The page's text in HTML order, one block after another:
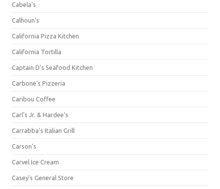
Cabela's
Calhoun's
California Pizza Kitchen
California Tortilla
Captain D's Seafood Kitchen
Carbone's Pizzeria
Caribou Coffee
Carl's Jr. & Hardee's
Carrabba's Italian Grill
Carson's
Carvel Ice Cream
Casey's General Store